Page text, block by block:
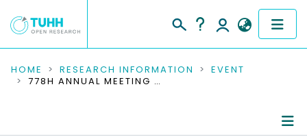
COMMUNITIES & COLLECTIONS
RESEARCH DATA
HOME RESEARCH INFORMATION
EVENT
778H ANNUAL MEETING OF THE INTERNATIONAL ASSOCIATION OF APPLIED MATHEMATICS AND MECHANICS (GAMM 2007)